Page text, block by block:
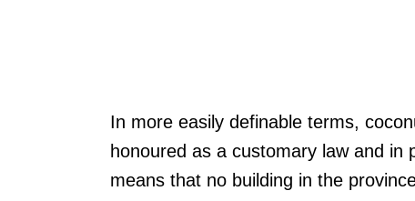
In more easily definable terms,
honoured as a customary law and in
means that no building in the